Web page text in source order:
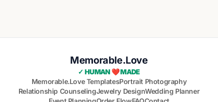
Memorable.Love
✓ HUMAN ❤️ MADE
Memorable.Love TemplatesPortrait Photography
Relationship CounselingJewelry DesignWedding Planner